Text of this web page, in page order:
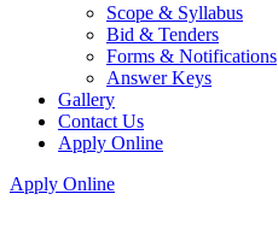
Scope & Syllabus
Bid & Tenders
Forms & Notifications
Answer Keys
Gallery
Contact Us
Apply Online
Apply Online